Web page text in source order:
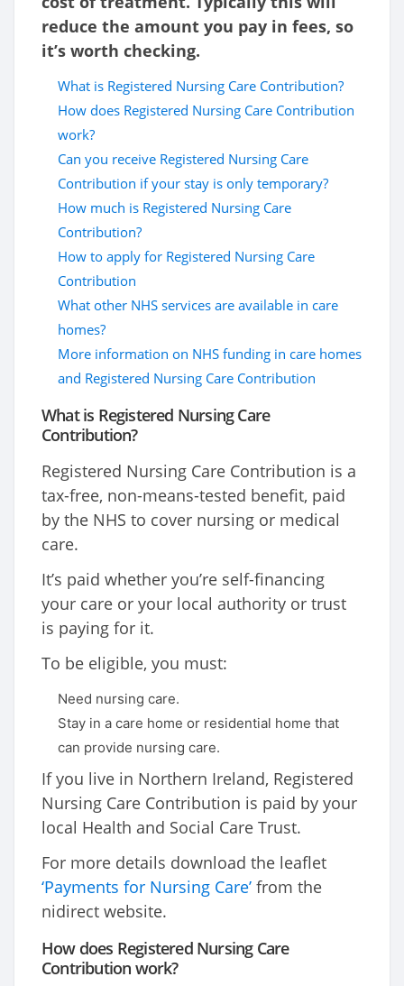
reduce the amount you pay in fees, so
it’s worth checking.
What is Registered Nursing Care Contribution?
How does Registered Nursing Care Contribution
work?
Can you receive Registered Nursing Care
Contribution if your stay is only temporary?
How much is Registered Nursing Care
Contribution?
How to apply for Registered Nursing Care
Contribution
What other NHS services are available in care
homes?
More information on NHS funding in care homes
and Registered Nursing Care Contribution
What is Registered Nursing Care
Contribution?
Registered Nursing Care Contribution is a
tax-free, non-means-tested benefit, paid
by the NHS to cover nursing or medical
care.
It’s paid whether you’re self-financing
your care or your local authority or trust
is paying for it.
To be eligible, you must:
Need nursing care.
Stay in a care home or residential home that
can provide nursing care.
If you live in Northern Ireland, Registered
Nursing Care Contribution is paid by your
local Health and Social Care Trust.
For more details download the leaflet
‘Payments for Nursing Care’ from the
nidirect website.
How does Registered Nursing Care
Contribution work?